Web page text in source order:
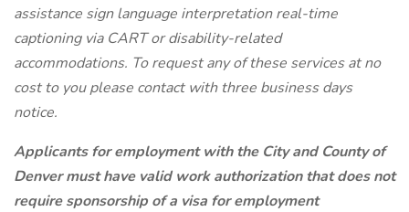
assistance sign language interpretation real-time
captioning via CART or disability-related
accommodations. To request any of these services at no
cost to you please contact with three business days
notice.
Applicants for employment with the City and County of
Denver must have valid work authorization that does not
require sponsorship of a visa for employment